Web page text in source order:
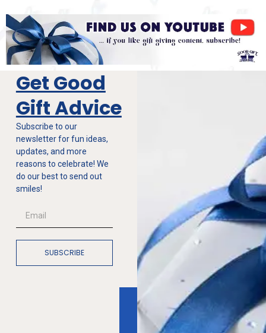
Get Good
Gift Advice
Subscribe to our
newsletter for fun ideas,
updates, and more
reasons to celebrate! We
do our best to send out
smiles!
SUBSCRIBE